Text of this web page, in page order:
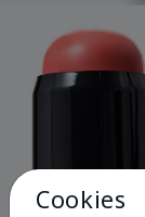
Cookies